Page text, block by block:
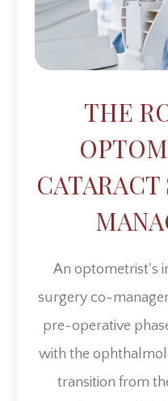
THE
CATARACT
An optometrist's
surgery co-
pre-operative
with the
transition from